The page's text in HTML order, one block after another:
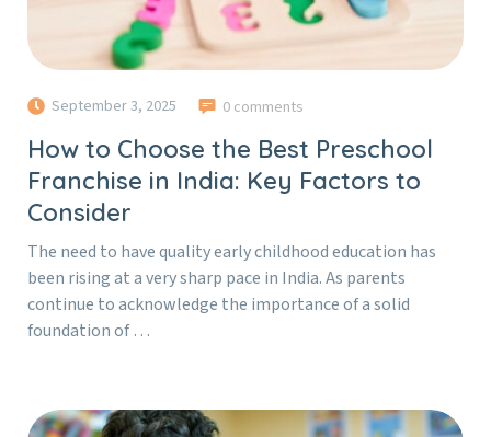
September 3, 2025 0 comments
How to Choose the Best Preschool
Franchise in India: Key Factors to
Consider
The need to have quality early childhood education has
been rising at a very sharp pace in India. As parents
continue to acknowledge the importance of a solid
foundation of …